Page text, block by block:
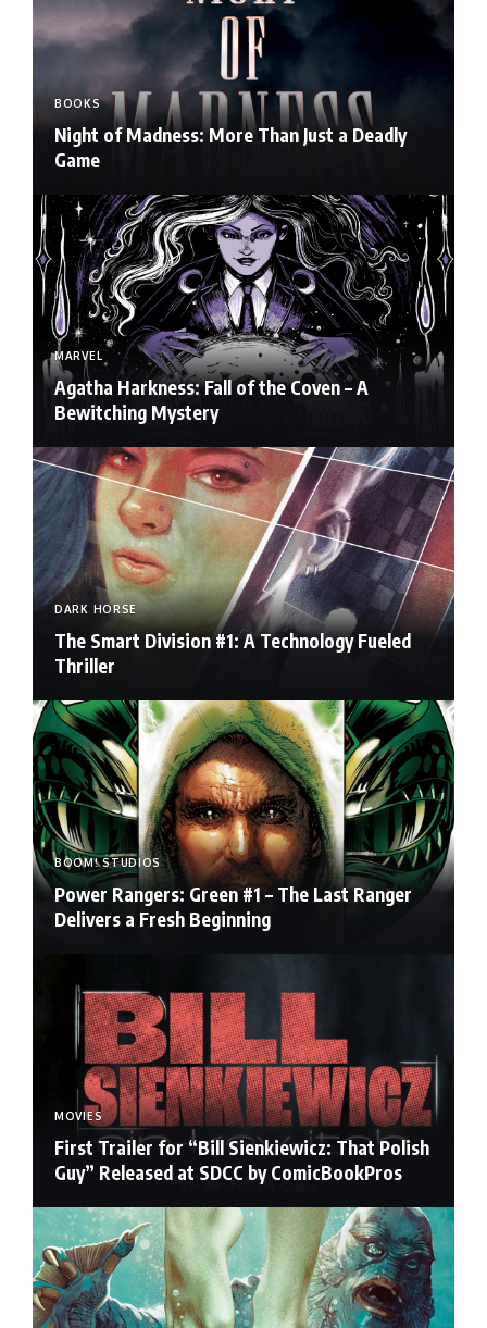
BOOKS
Night of Madness: More Than Just a Deadly
Game
MARVEL
Agatha Harkness: Fall of the Coven – A
Bewitching Mystery
DARK HORSE
The Smart Division #1: A Technology Fueled
Thriller
BOOM! STUDIOS
Power Rangers: Green #1 – The Last Ranger
Delivers a Fresh Beginning
MOVIES
First Trailer for “Bill Sienkiewicz: That Polish
Guy” Released at SDCC by ComicBookPros